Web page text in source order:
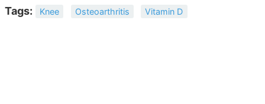
Tags: Knee Osteoarthritis Vitamin D